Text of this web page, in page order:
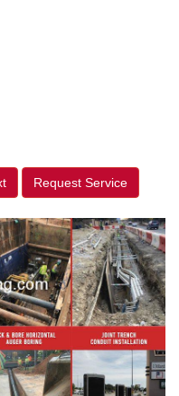
Request Service